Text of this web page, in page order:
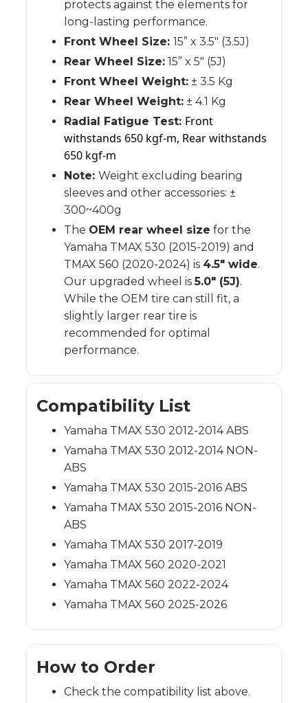
protects against the elements for
long-lasting performance.
Front Wheel Size: 15” x 3.5" (3.5J)
Rear Wheel Size: 15” x 5" (5J)
Front Wheel Weight: ± 3.5 Kg
Rear Wheel Weight: ± 4.1 Kg
Radial Fatigue Test: Front
withstands 650 kgf-m, Rear withstands
650 kgf-m
Note: Weight excluding bearing
sleeves and other accessories: ±
300~400g
The OEM rear wheel size for the
Yamaha TMAX 530 (2015-2019) and
TMAX 560 (2020-2024) is 4.5" wide.
Our upgraded wheel is5.0" (5J).
While the OEM tire can still fit, a
slightly larger rear tire is
recommended for optimal
performance.
Compatibility List
Yamaha TMAX 530 2012-2014 ABS
Yamaha TMAX 530 2012-2014 NON-
ABS
Yamaha TMAX 530 2015-2016 ABS
Yamaha TMAX 530 2015-2016 NON-
ABS
Yamaha TMAX 530 2017-2019
Yamaha TMAX 560 2020-2021
Yamaha TMAX 560 2022-2024
Yamaha TMAX 560 2025-2026
How to Order
Check the compatibility list above.